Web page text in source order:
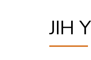
JIH